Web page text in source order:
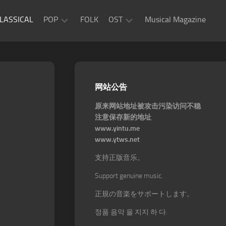
POP FOLK OST
OST
Musical Magazine
网站公告
原来网站地址被攻击污染访问不稳
注意保存新的地址
www.yintu.me
www.ytws.net
支持正版音乐。
Support genuine music.
正規の音楽をサポートします。
정품 음악 을 지지 하 다.